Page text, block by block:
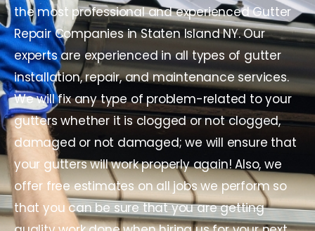
the most professional and experienced Gutter
Repair Companies in Staten Island NY. Our
experts are experienced in all types of gutter
installation, repair, and maintenance services.
We will fix any type of problem-related to your
gutters whether it is clogged or not clogged,
damaged or not damaged; we will ensure that
your gutters will work properly again! Also, we
offer free estimates on all jobs we perform so
that you can be sure that you are getting